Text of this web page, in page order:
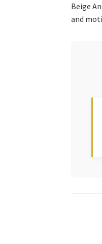
Beige
and